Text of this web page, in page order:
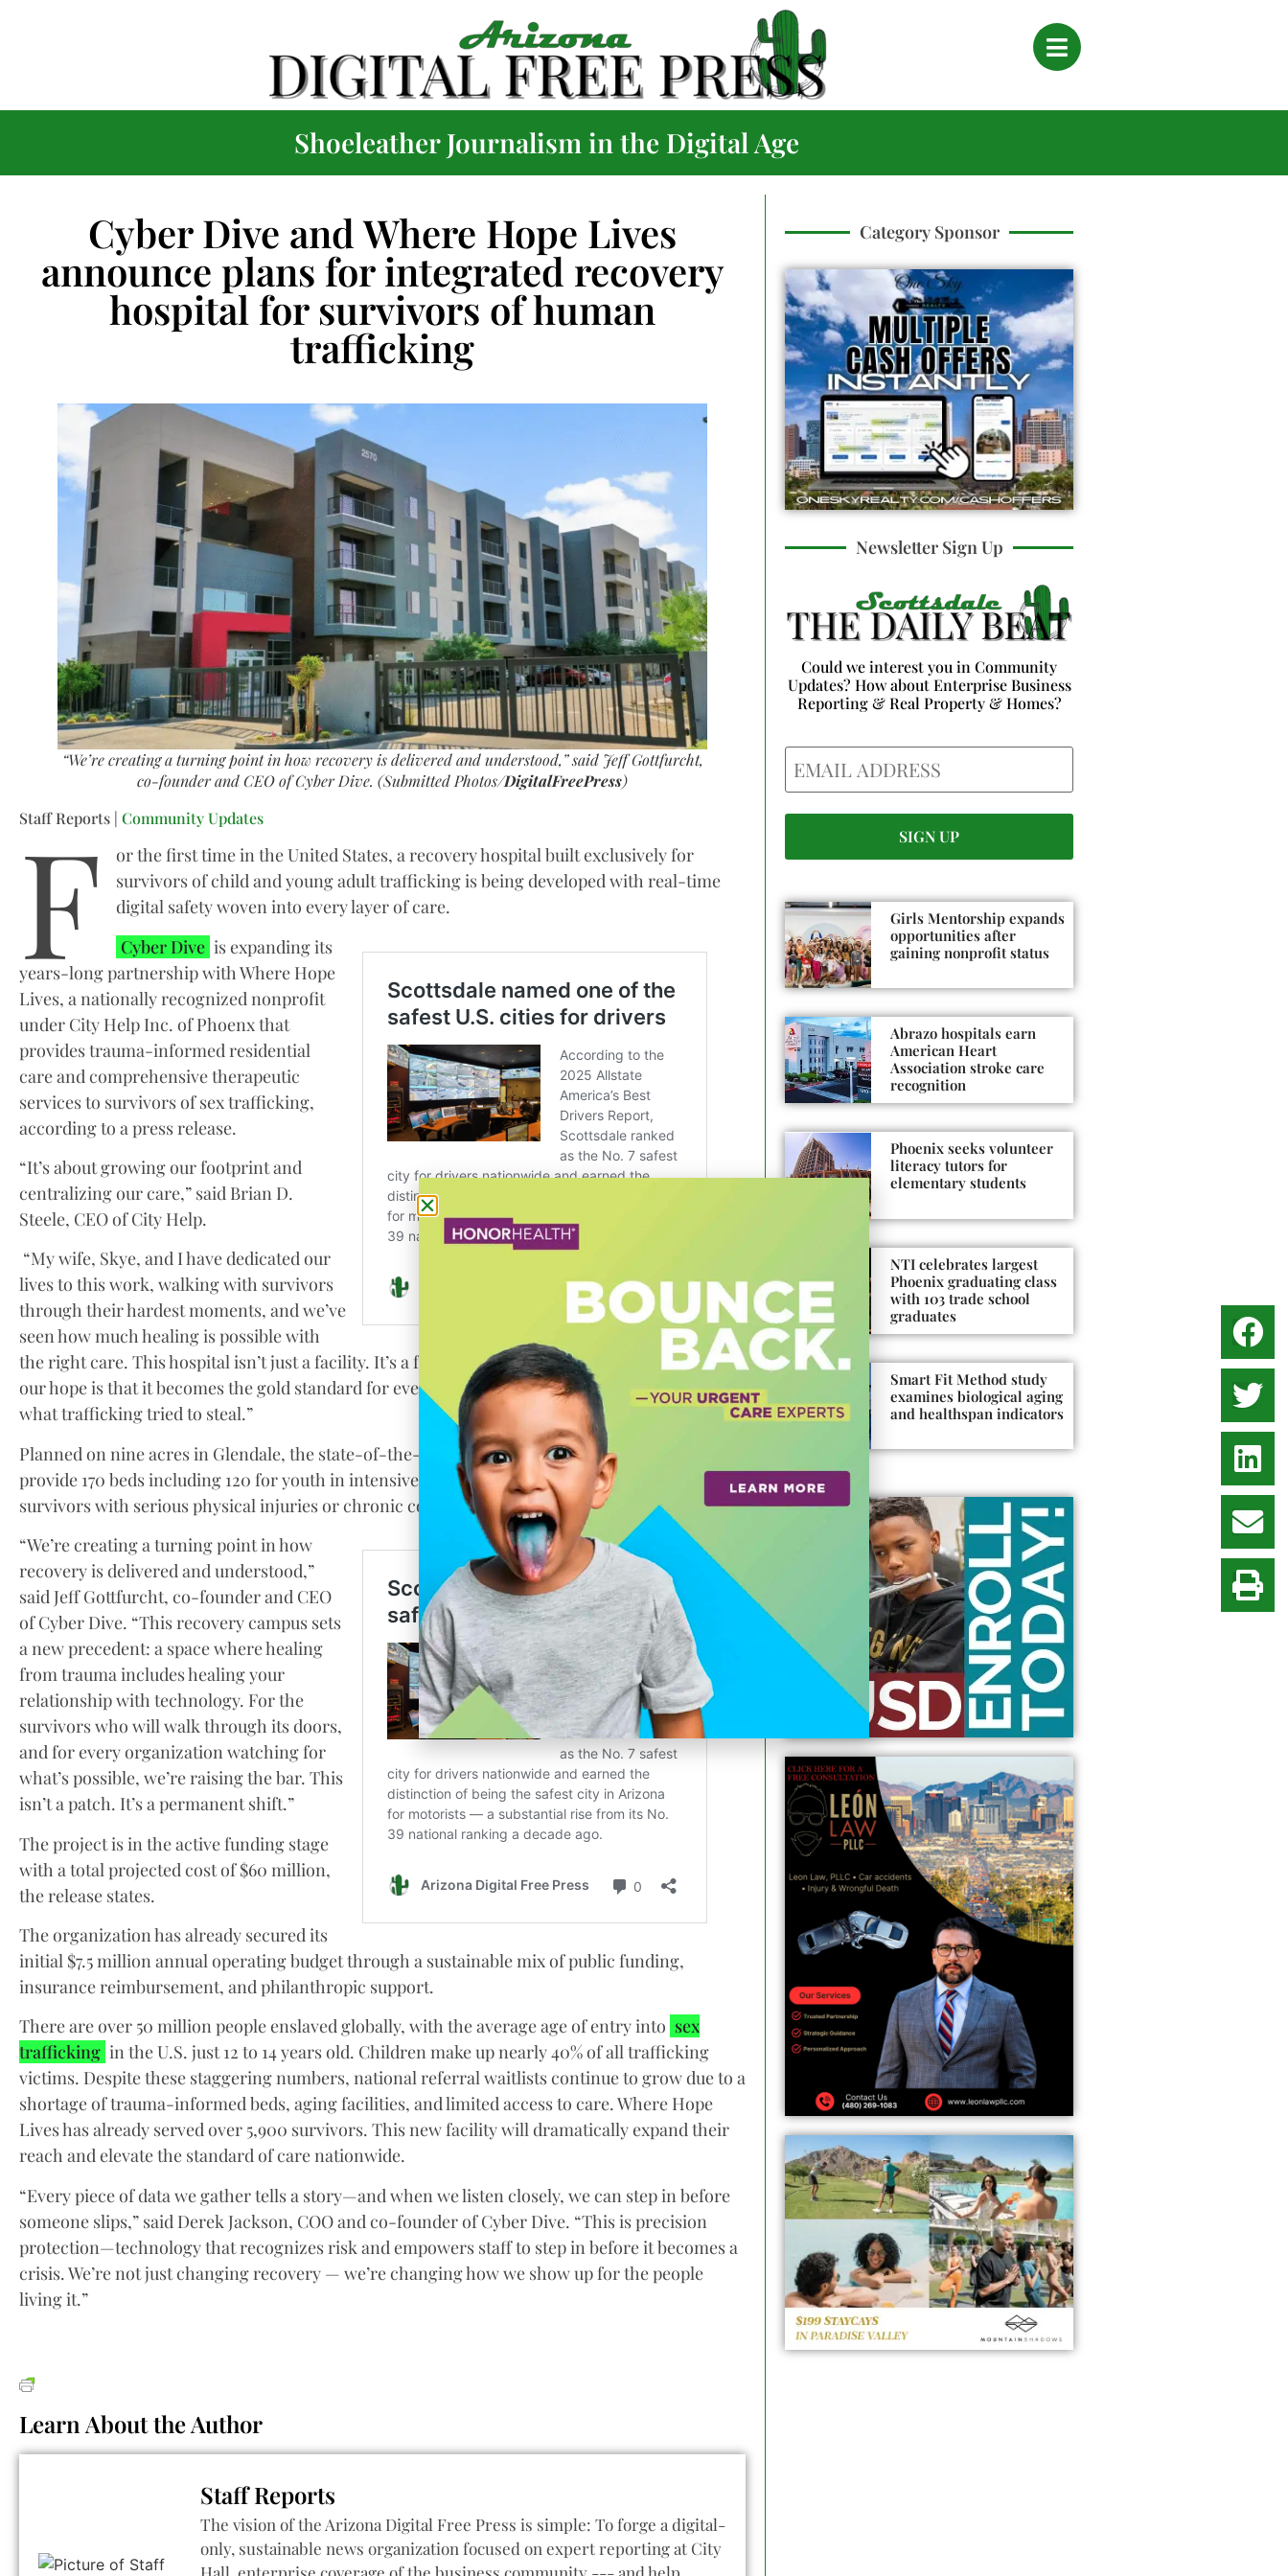
Shoeleather Journalism in the Digital Age
Cyber Dive and Where Hope Lives
announce plans for integrated recovery
hospital for survivors of human
trafficking
“We’re creating a turning point in how recovery is delivered and understood,” said Jeff Gottfurcht,
co-founder and CEO of Cyber Dive. (Submitted Photos/DigitalFreePress)
Staff Reports | Community Updates
F
or the first time in the United States, a recovery hospital built exclusively for
survivors of child and young adult trafficking is being developed with real-time
digital safety woven into every layer of care.
Cyber Dive is expanding its
years-long partnership with Where Hope
Lives, a nationally recognized nonprofit
under City Help Inc. of Phoenx that
provides trauma-informed residential
care and comprehensive therapeutic
services to survivors of sex trafficking,
according to a press release.
“It’s about growing our footprint and
centralizing our care,” said Brian D.
Steele, CEO of City Help.
“My wife, Skye, and I have dedicated our
lives to this work, walking with survivors
through their hardest moments, and we’ve
seen how much healing is possible with
the right care. This hospital isn’t just a facility. It’s a foundation for generations to come. And
our hope is that it becomes the gold standard for every center in the country fighting to restore
what trafficking tried to steal.”
Planned on nine acres in Glendale, the state-of-the-art facility is in the funding phase and will
provide 170 beds including 120 for youth in intensive
behavioral health recovery
and 50 for
survivors with serious physical injuries or chronic conditions.
“We’re creating a turning point in how
recovery is delivered and understood,”
said Jeff Gottfurcht, co-founder and CEO
of Cyber Dive. “This recovery campus sets
a new precedent: a space where healing
from trauma includes healing your
relationship with technology. For the
survivors who will walk through its doors,
and for every organization watching for
what’s possible, we’re raising the bar. This
isn’t a patch. It’s a permanent shift.”
The project is in the active funding stage
with a total projected cost of $60 million,
the release states.
The organization has already secured its
initial $7.5 million annual operating budget through a sustainable mix of public funding,
insurance reimbursement, and philanthropic support.
There are over 50 million people enslaved globally, with the average age of entry into sex
trafficking in the U.S. just 12 to 14 years old. Children make up nearly 40% of all trafficking
victims. Despite these staggering numbers, national referral waitlists continue to grow due to a
shortage of trauma-informed beds, aging facilities, and limited access to care. Where Hope
Lives has already served over 5,900 survivors. This new facility will dramatically expand their
reach and elevate the standard of care nationwide.
“Every piece of data we gather tells a story—and when we listen closely, we can step in before
someone slips,” said Derek Jackson, COO and co-founder of Cyber Dive. “This is precision
protection—technology that recognizes risk and empowers staff to step in before it becomes a
crisis. We’re not just changing recovery — we’re changing how we show up for the people
living it.”
Learn About the Author
Staff Reports
The vision of the Arizona Digital Free Press is simple: To forge a digital-
only, sustainable news organization focused on expert reporting at City
Category Sponsor
Newsletter Sign Up
Could we interest you in Community
Updates? How about Enterprise Business
Reporting & Real Property & Homes?
Email
Girls Mentorship expands
opportunities after
gaining nonprofit status
Abrazo hospitals earn
American Heart
Association stroke care
recognition
Phoenix seeks volunteer
literacy tutors for
elementary students
NTI celebrates largest
Phoenix graduating class
with 103 trade school
graduates
Smart Fit Method study
examines biological aging
and healthspan indicators